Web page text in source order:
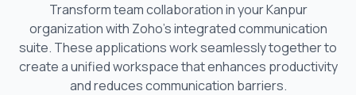
Transform team collaboration in yourKanpur
organization with Zoho's integrated communication
suite. These applications work seamlessly together to
create a unified workspace that enhances productivity
and reduces communication barriers.